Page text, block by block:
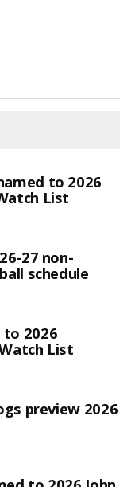
to 2026
List
27 non-
schedule
to 2026
List
preview 2026